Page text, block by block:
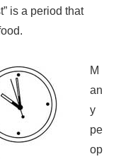
is a period that
M
an
y
pe
op